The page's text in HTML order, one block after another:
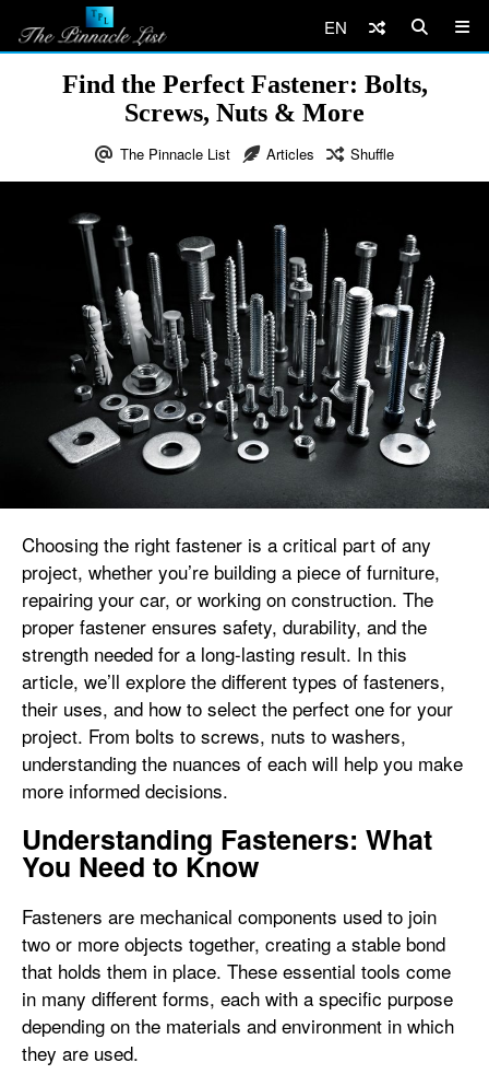
EN
Find the Perfect Fastener: Bolts,
Screws, Nuts & More
The Pinnacle List Articles Shuffle
Choosing the right fastener is a critical part of any
project, whether you’re building a piece of furniture,
repairing your car, or working on construction. The
proper fastener ensures safety, durability, and the
strength needed for a long-lasting result. In this
article, we’ll explore the different types of fasteners,
their uses, and how to select the perfect one for your
project. From bolts to screws, nuts to washers,
understanding the nuances of each will help you make
more informed decisions.
Understanding Fasteners: What
You Need to Know
Fasteners are mechanical components used to join
two or more objects together, creating a stable bond
that holds them in place. These essential tools come
in many different forms, each with a specific purpose
depending on the materials and environment in which
they are used.